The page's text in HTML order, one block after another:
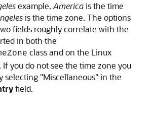
example, Americais the time
is the time zone. The options
fields roughly correlate with the
in both the
class and on the Linux
If you do not see the time zone you
selecting "Miscellaneous" in the
field.